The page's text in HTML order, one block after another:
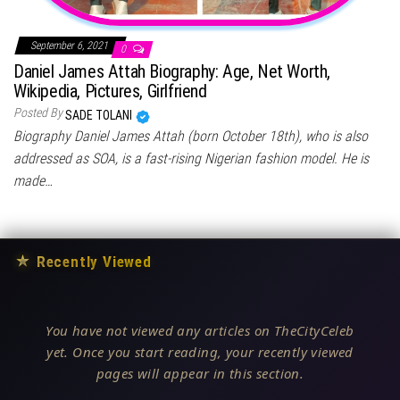
September 6, 2021 0
Daniel James Attah Biography: Age, Net Worth,
Wikipedia, Pictures, Girlfriend
Posted BySADE TOLANI
Biography Daniel James Attah (born October 18th), who is also
addressed as SOA, is a fast-rising Nigerian fashion model. He is
made…
★ Recently Viewed
You have not viewed any articles on TheCityCeleb
yet. Once you start reading, your recently viewed
pages will appear in this section.